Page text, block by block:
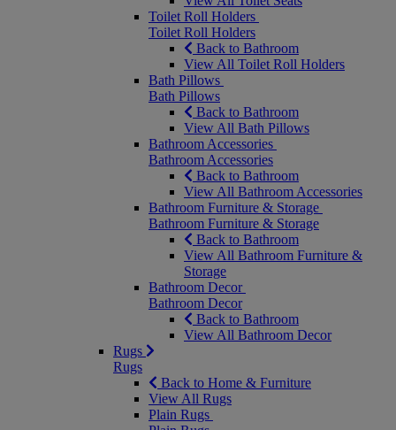
Toilet Roll Holders
Toilet Roll Holders
Back to Bathroom
View All Toilet Roll Holders
Bath Pillows
Bath Pillows
Back to Bathroom
View All Bath Pillows
Bathroom Accessories
Bathroom Accessories
Back to Bathroom
View All Bathroom Accessories
Bathroom Furniture & Storage
Bathroom Furniture & Storage
Back to Bathroom
View All Bathroom Furniture &
Storage
Bathroom Decor
Bathroom Decor
Back to Bathroom
View All Bathroom Decor
Rugs
Rugs
Back to Home & Furniture
View All Rugs
Plain Rugs